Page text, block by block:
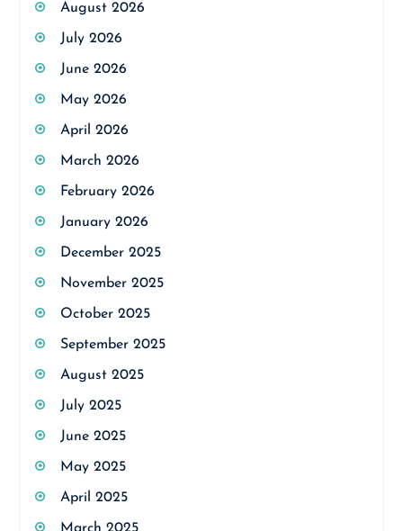
August 2026
July 2026
June 2026
May 2026
April 2026
March 2026
February 2026
January 2026
December 2025
November 2025
October 2025
September 2025
August 2025
July 2025
June 2025
May 2025
April 2025